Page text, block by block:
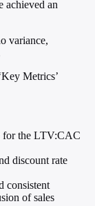
achieved an
variance,
Metrics’
for the LTV:CAC
discount rate
consistent
of sales